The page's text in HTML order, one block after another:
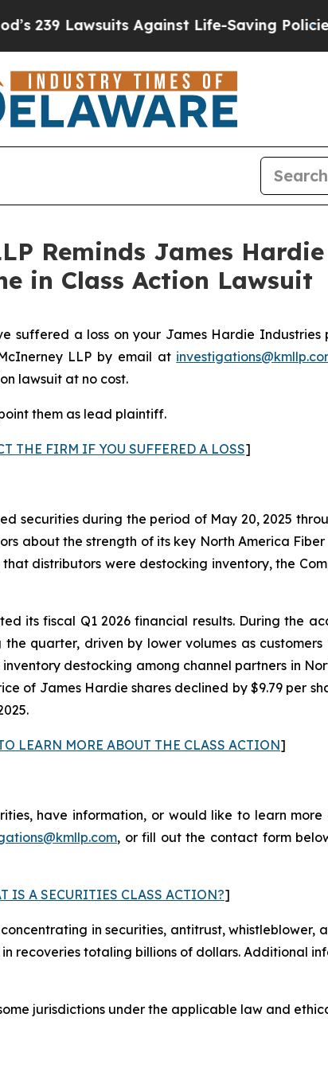
Lawsuits Against Life-Saving Policies
Reminds James
in Class Action Lawsuit
suffered a loss on your James Hardie
LLP by email at
lawsuit at no cost.
them as lead plaintiff.
THE FIRM IF YOU SUFFERED A LOSS]
securities during the period of May 20, 2025
about the strength of its key North America
distributors were destocking inventory, the
its fiscal Q1 2026 financial results. During the
quarter, driven by lower volumes as
destocking among channel partners in
of James Hardie shares declined by $9.79 per
LEARN MORE ABOUT THE CLASS ACTION]
have information, or would like to learn
, or fill out the contact form
IS A SECURITIES CLASS ACTION?]
in securities, antitrust, whistleblower,
recoveries totaling billions of dollars. Additional
jurisdictions under the applicable law and